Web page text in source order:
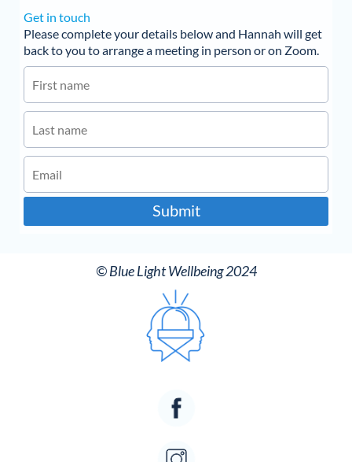
Get in touch
Please complete your details below and Hannah will get
back to you to arrange a meeting in person or on Zoom.
Submit
© Blue Light Wellbeing 2024